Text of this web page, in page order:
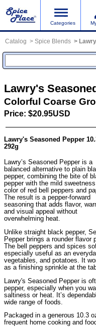
Categories
Catalog Spice Blends
Lawry's
Colorful Coarse
Price: $20.95USD
Lawry's Seasoned Pepper
292g
Lawry’s Seasoned Pepper is a
balanced alternative to plain
pepper, combining the bite of
pepper with the mild
color of red bell peppers and
The result is a pepper-forward
seasoning that adds flavor,
and visual appeal without
overwhelming heat.
Unlike straight black pepper,
Pepper brings a rounder flavor
The bell peppers and spices
especially useful as an
vegetables, and potatoes. It
as a finishing sprinkle at the
Lawry's Seasoned Pepper is
pepper, especially when you
saltiness or heat. It’s
wide range of foods.
Packaged in a generous 10.3
frequent home cooking and